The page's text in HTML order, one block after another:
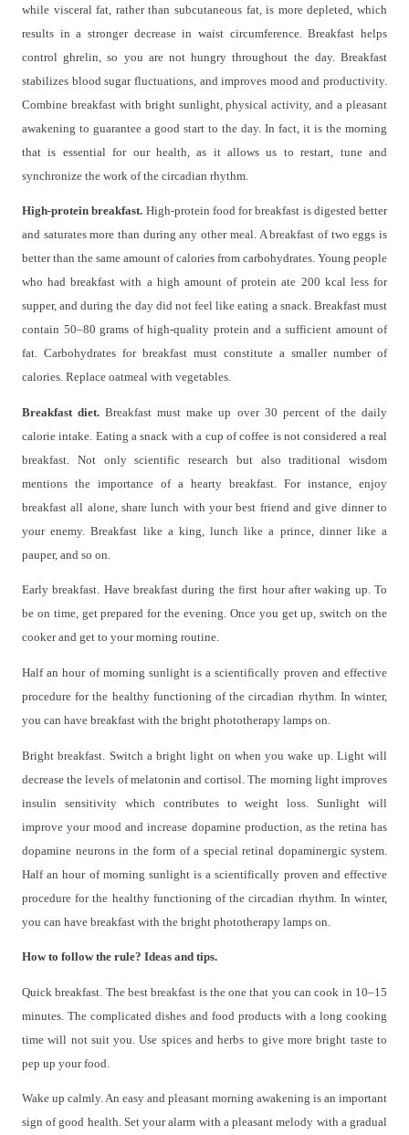
while visceral fat, rather than subcutaneous fat, is more depleted, which
results in a stronger decrease in waist circumference. Breakfast helps
control ghrelin, so you are not hungry throughout the day. Breakfast
stabilizes blood sugar fluctuations, and improves mood and productivity.
Combine breakfast with bright sunlight, physical activity, and a pleasant
awakening to guarantee a good start to the day. In fact, it is the morning
that is essential for our health, as it allows us to restart, tune and
synchronize the work of the circadian rhythm.
High-protein breakfast. High-protein food for breakfast is digested better
and saturates more than during any other meal. A breakfast of two eggs is
better than the same amount of calories from carbohydrates. Young people
who had breakfast with a high amount of protein ate 200 kcal less for
supper, and during the day did not feel like eating a snack. Breakfast must
contain 50–80 grams of high-quality protein and a sufficient amount of
fat. Carbohydrates for breakfast must constitute a smaller number of
calories. Replace oatmeal with vegetables.
Breakfast diet. Breakfast must make up over 30 percent of the daily
calorie intake. Eating a snack with a cup of coffee is not considered a real
breakfast. Not only scientific research but also traditional wisdom
mentions the importance of a hearty breakfast. For instance, enjoy
breakfast all alone, share lunch with your best friend and give dinner to
your enemy. Breakfast like a king, lunch like a prince, dinner like a
pauper, and so on.
Early breakfast. Have breakfast during the first hour after waking up. To
be on time, get prepared for the evening. Once you get up, switch on the
cooker and get to your morning routine.
Half an hour of morning sunlight is a scientifically proven and effective
procedure for the healthy functioning of the circadian rhythm. In winter,
you can have breakfast with the bright phototherapy lamps on.
Bright breakfast. Switch a bright light on when you wake up. Light will
decrease the levels of melatonin and cortisol. The morning light improves
insulin sensitivity which contributes to weight loss. Sunlight will
improve your mood and increase dopamine production, as the retina has
dopamine neurons in the form of a special retinal dopaminergic system.
Half an hour of morning sunlight is a scientifically proven and effective
procedure for the healthy functioning of the circadian rhythm. In winter,
you can have breakfast with the bright phototherapy lamps on.
How to follow the rule? Ideas and tips.
Quick breakfast. The best breakfast is the one that you can cook in 10–15
minutes. The complicated dishes and food products with a long cooking
time will not suit you. Use spices and herbs to give more bright taste to
pep up your food.
Wake up calmly. An easy and pleasant morning awakening is an important
sign of good health. Set your alarm with a pleasant melody with a gradual